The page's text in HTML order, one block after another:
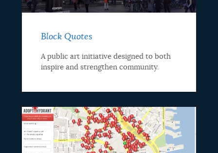
Block Quotes
A public art initiative designed to both
inspire and strengthen community.